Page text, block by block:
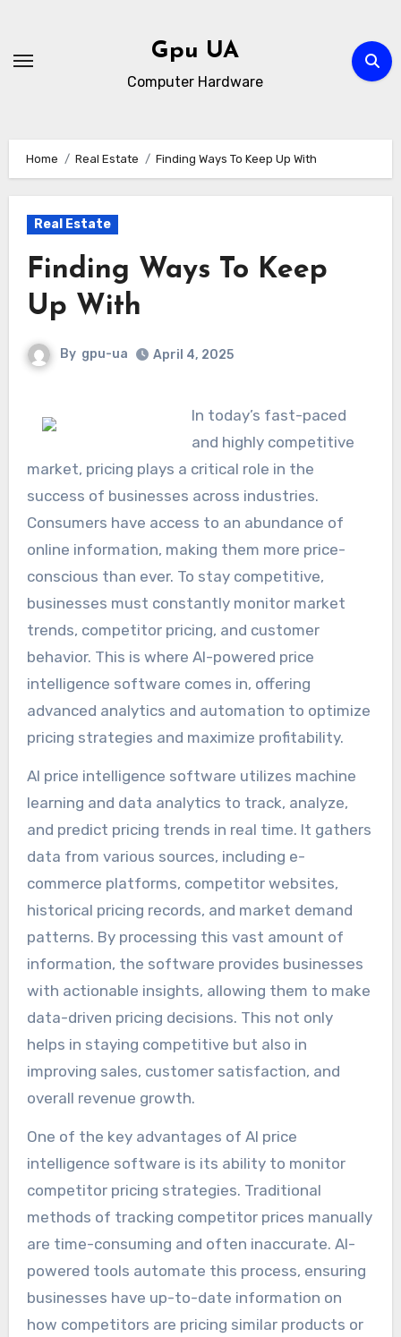
content
Gpu UA
Computer Hardware
Home Real Estate Finding Ways To Keep Up With
Real Estate
Finding Ways To Keep
Up With
By gpu-ua April 4, 2025
In today’s fast-paced
and highly competitive
market, pricing plays a critical role in the
success of businesses across industries.
Consumers have access to an abundance of
online information, making them more price-
conscious than ever. To stay competitive,
businesses must constantly monitor market
trends, competitor pricing, and customer
behavior. This is where AI-powered price
intelligence software comes in, offering
advanced analytics and automation to optimize
pricing strategies and maximize profitability.
AI price intelligence software utilizes machine
learning and data analytics to track, analyze,
and predict pricing trends in real time. It gathers
data from various sources, including e-
commerce platforms, competitor websites,
historical pricing records, and market demand
patterns. By processing this vast amount of
information, the software provides businesses
with actionable insights, allowing them to make
data-driven pricing decisions. This not only
helps in staying competitive but also in
improving sales, customer satisfaction, and
overall revenue growth.
One of the key advantages of AI price
intelligence software is its ability to monitor
competitor pricing strategies. Traditional
methods of tracking competitor prices manually
are time-consuming and often inaccurate. AI-
powered tools automate this process, ensuring
businesses have up-to-date information on
how competitors are pricing similar products or